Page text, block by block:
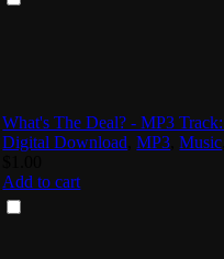
What's The Deal? - MP3
Digital Download ,MP3 ,Music
Add to cart